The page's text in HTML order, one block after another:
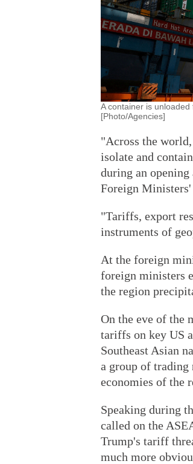
A container is
[Photo/Agencies]
"Across the
isolate and
during an opening
Foreign
"Tariffs, export
instruments of
At the foreign
foreign ministers
the region
On the eve of the
tariffs on key US
Southeast Asian
a group of trading
economies of the
Speaking during
called on the
Trump's tariff
much more